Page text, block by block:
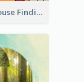
Graphic House Finding Flyer In Warm Colour Tone